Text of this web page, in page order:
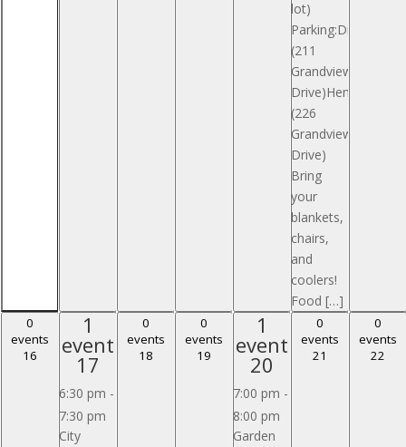
lot)
Parking:Drees
(211
Grandview
Drive)Hemmer
(226
Grandview
Drive)
Bring
your
blankets,
chairs,
and
coolers!
Food […]
0
events
16
0 events,
16
1
event
17
1
event,
17
6:30 pm -
7:30 pm
City
0
events
18
0 events,
18
0
events
19
0 events,
19
1
event
20
1
event,
20
7:00 pm -
8:00 pm
Garden
0
events
21
0 events,
21
0
events
22
0 events,
22